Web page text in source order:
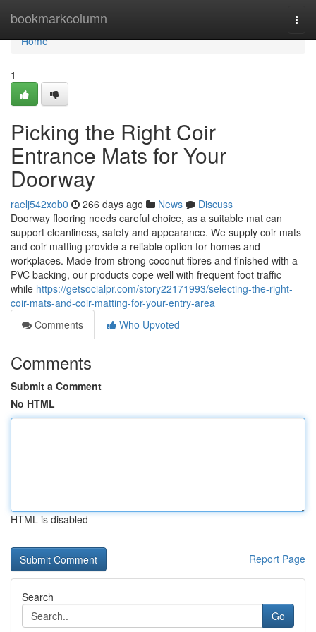
bookmarkcolumn
Home
Home
1
Picking the Right Coir
Entrance Mats for Your
Doorway
raelj542xob0 266 days ago News
Discuss
Doorway flooring needs careful choice, as a suitable mat can
support cleanliness, safety and appearance. We supply coir mats
and coir matting provide a reliable option for homes and
workplaces. Made from strong coconut fibres and finished with a
PVC backing, our products cope well with frequent foot traffic
while https://getsocialpr.com/story22171993/selecting-the-right-
coir-mats-and-coir-matting-for-your-entry-area
Comments
Who Upvoted
Comments
Submit a Comment
No HTML
HTML is disabled
Report Page
Search
Go